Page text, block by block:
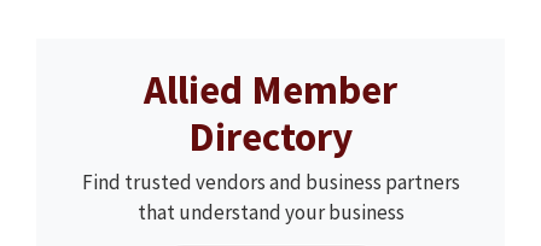
Allied Member
Directory
Find trusted vendors and business partners
that understand your business